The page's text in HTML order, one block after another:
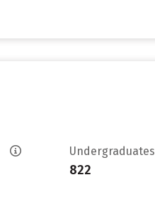
Undergraduates
822